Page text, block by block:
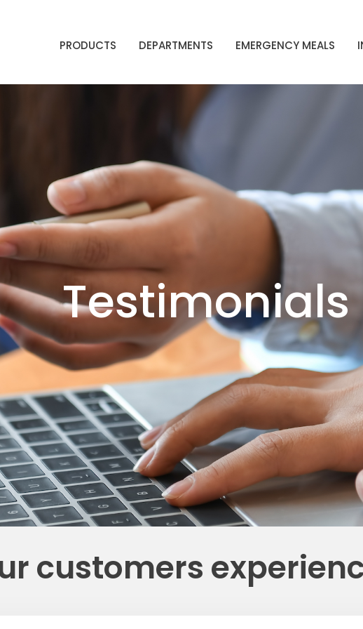
PRODUCTS DEPARTMENTS EMERGENCY MEALS
Testimonials
customers